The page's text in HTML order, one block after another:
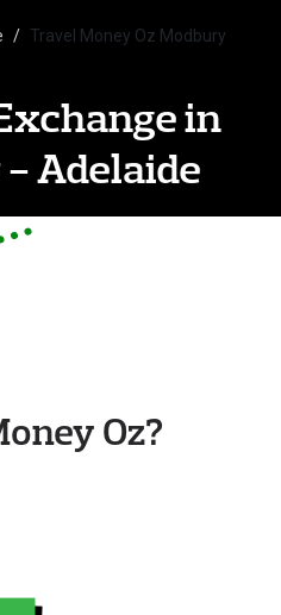
Travel Money Oz Modbury
in
Adelaide
Oz?